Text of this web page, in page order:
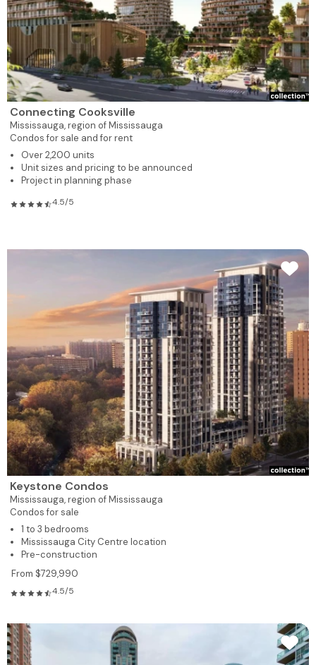
Connecting Cooksville
Mississauga,region of Mississauga
Condos for sale and for rent
Over 2,200 units
Unit sizes and pricing to be announced
Project in planning phase
4.5/5
Keystone Condos
Mississauga,region of Mississauga
Condos for sale
1 to 3 bedrooms
Mississauga City Centre location
Pre-construction
From $729,990
4.5/5